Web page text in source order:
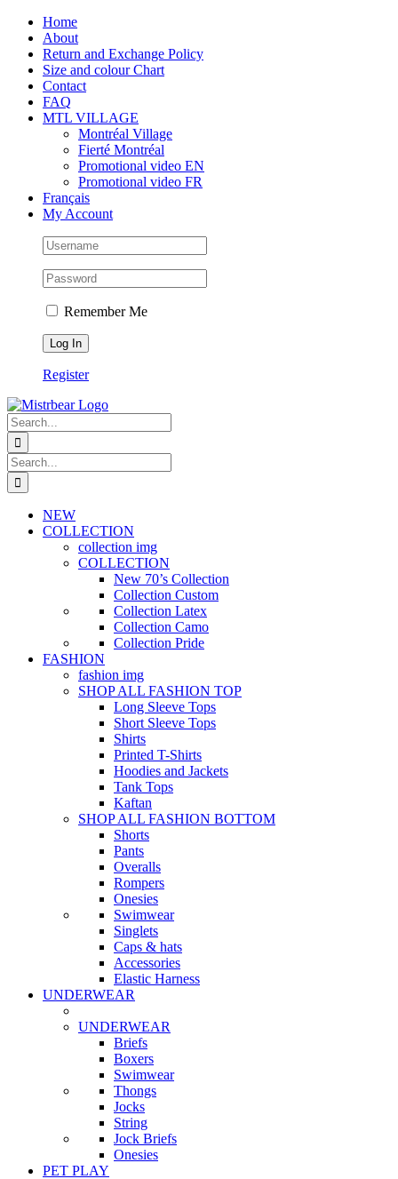
Skip
content
Facebook
Instagram
Tiktok Home
About
Return and Exchange Policy
Size and colour Chart
Contact
FAQ
MTL VILLAGE
Montréal Village
Fierté Montréal
Promotional video EN
Promotional video FR
Français
My Account
Remember Me
Register
Search
for:
Search
for:
NEW
COLLECTION
collection img
COLLECTION
New 70’s Collection
Collection Custom
Collection Latex
Collection Camo
Collection Pride
FASHION
fashion img
SHOP ALL FASHION TOP
Long Sleeve Tops
Short Sleeve Tops
Shirts
Printed T-Shirts
Hoodies and Jackets
Tank Tops
Kaftan
SHOP ALL FASHION BOTTOM
Shorts
Pants
Overalls
Rompers
Onesies
Swimwear
Singlets
Caps & hats
Accessories
Elastic Harness
UNDERWEAR
UNDERWEAR
Briefs
Boxers
Swimwear
Thongs
Jocks
String
Jock Briefs
Onesies
PET PLAY